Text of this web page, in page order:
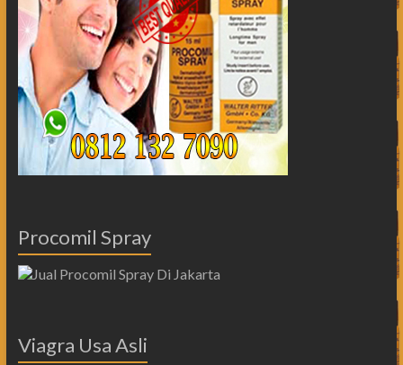
Procomil Spray
Viagra Usa Asli